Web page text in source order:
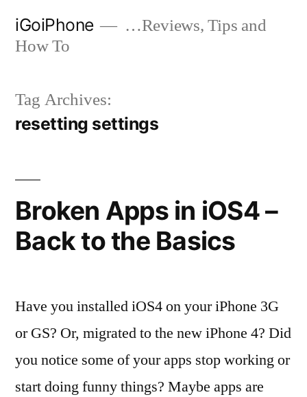
iGoiPhone
…Reviews, Tips and
How To
Tag Archives:
resetting settings
Broken Apps in iOS4 –
Back to the Basics
Have you installed iOS4 on your iPhone 3G
or GS? Or, migrated to the new iPhone 4? Did
you notice some of your apps stop working or
start doing funny things? Maybe apps are